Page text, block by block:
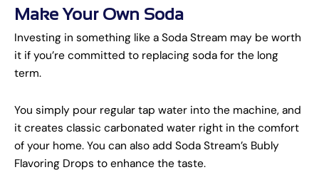
Make Your Own Soda
Investing in something like a Soda Stream may be worth
it if you’re committed to replacing soda for the long
term.
You simply pour regular tap water into the machine, and
it creates classic carbonated water right in the comfort
of your home. You can also add Soda Stream’s Bubly
Flavoring Drops to enhance the taste.